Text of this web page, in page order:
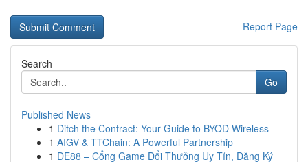
Report Page
Search
Go
Published News
1 Ditch the Contract: Your Guide to BYOD Wireless
1 AIGV & TTChain: A Powerful Partnership
1 DE88 – Cổng Game Đổi Thưởng Uy Tín, Đăng Ký